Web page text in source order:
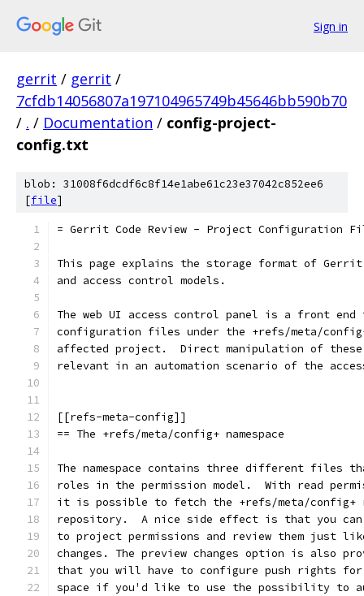
Sign in
gerrit / gerrit /
7cfdb14056807a197104965749b45646bb590b70
/ . / Documentation / config-project-
config.txt
blob: 31008f6dcdf6c8f14e1abe61c23e37042c852ee6
[file]
= Gerrit Code Review - Project Configuration
This page explains the storage format of
and access control models.
The web UI access control panel is a front end
configuration files under the +refs/meta/
affected project.  Direct manipulation of
relevant in an automation scenario of the
[[refs-meta-config]]
== The +refs/meta/config+ namespace
The namespace contains three different files
roles in the permission model.  With read
it is possible to fetch the +refs/meta/config+
repository.  A nice side effect is that you can
to project permissions and review them just
changes. The preview changes option is also
that you will have to configure push rights for
space if you'd like to use the possibility to